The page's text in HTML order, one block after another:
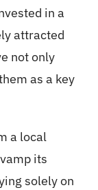
in a
attracted
not only
as a key
a local
its
solely on